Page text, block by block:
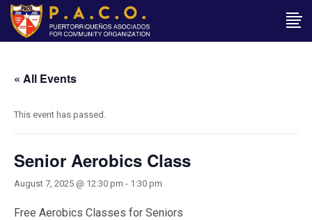
« All Events
This event has passed.
Senior Aerobics Class
August 7, 2025 @ 12:30 pm - 1:30 pm
Free Aerobics Classes for Seniors